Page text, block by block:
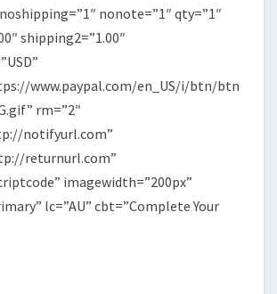
nonote=”1″ qty=”1″
shipping2=”1.00″
www.paypal.com/en_US/i/btn/btn
rm=”2″
notifyurl.com”
returnurl.com”
imagewidth=”200px”
lc=”AU” cbt=”Complete Your